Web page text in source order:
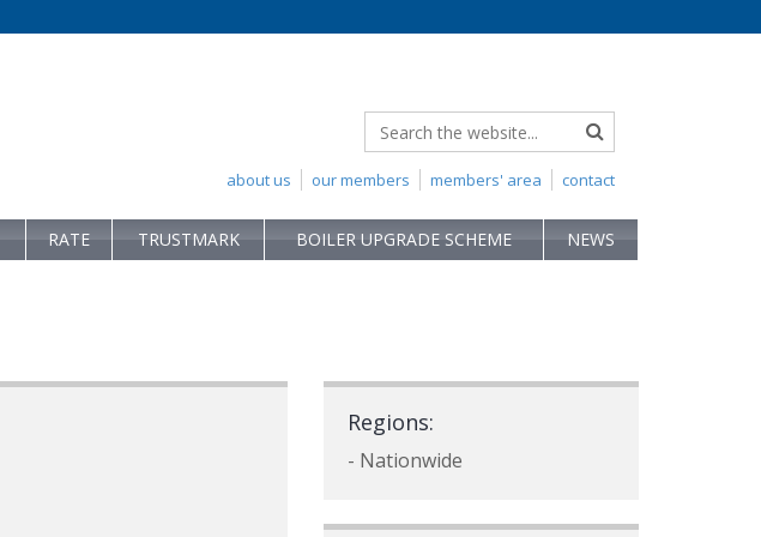
contact
members' area
our members
about us
RATE TRUSTMARK BOILER UPGRADE SCHEME NEWS
Regions:
- Nationwide